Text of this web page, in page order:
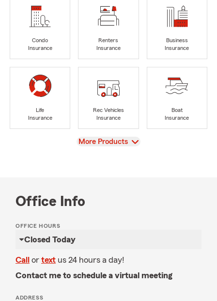
Condo
Insurance
Renters
Insurance
Business
Insurance
Life
Insurance
Rec Vehicles
Insurance
Boat
Insurance
View
More Products
Office Info
OFFICE HOURS
Closed Today
Call or text us 24 hours a day!
Contact me to schedule a virtual meeting
ADDRESS